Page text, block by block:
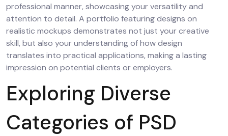
professional manner, showcasing your versatility and
attention to detail. A portfolio featuring designs on
realistic mockups demonstrates not just your creative
skill, but also your understanding of how design
translates into practical applications, making a lasting
impression on potential clients or employers.
Exploring Diverse
Categories of PSD